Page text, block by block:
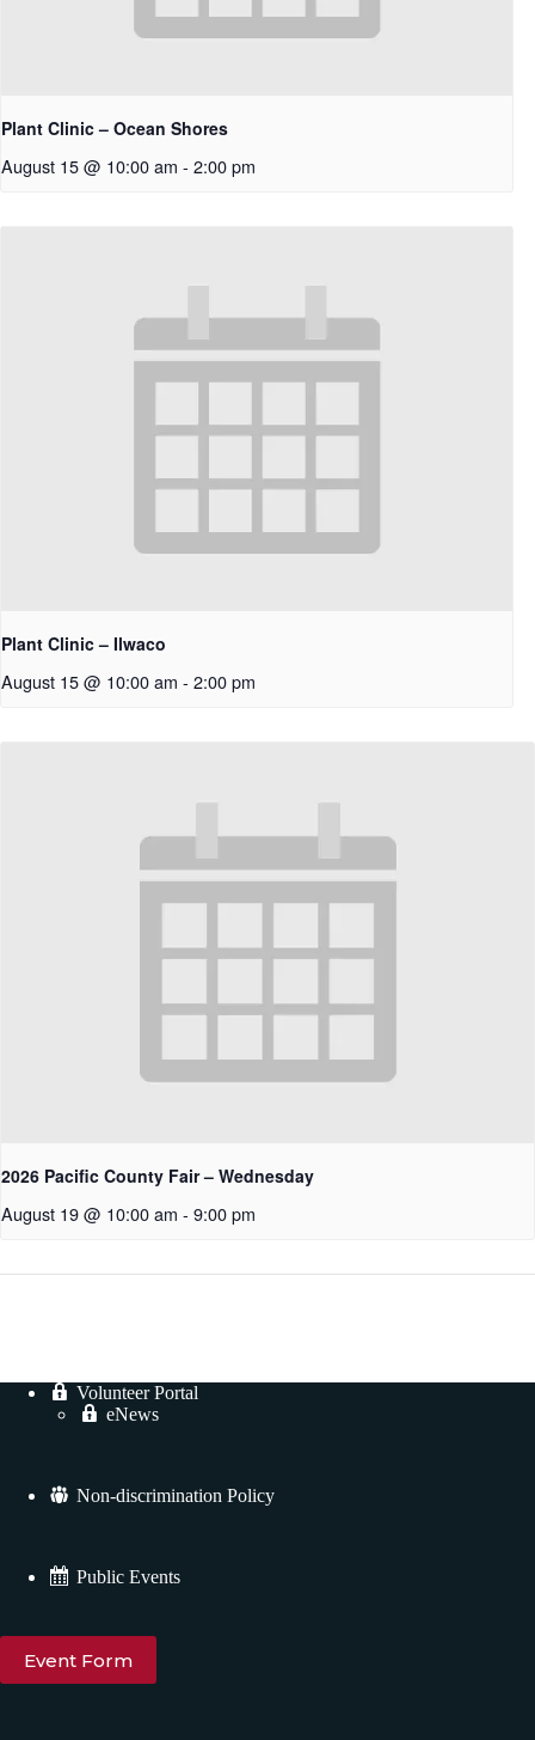
Plant Clinic – Ocean Shores
August 15 @ 10:00 am - 2:00 pm
Plant Clinic – Ilwaco
August 15 @ 10:00 am - 2:00 pm
2026 Pacific County Fair – Wednesday
August 19 @ 10:00 am - 9:00 pm
Volunteer Portal
eNews
Non-discrimination Policy
Public Events
Event Form